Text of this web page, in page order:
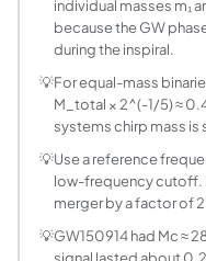
What is the chirp
GW150914 (the first
What is the chirp
GW170817 (the first
What is the
How is the time
Using the post-
What is mass ratio
Mass ratio q = m₁/
individual masses m₁
because the GW
during the inspiral.
💡For equal-mass
M_total × 2^(-1/5) ≈
systems chirp mass is
💡Use a reference
low-frequency cutoff.
merger by a factor of
💡GW150914 had Mc ≈